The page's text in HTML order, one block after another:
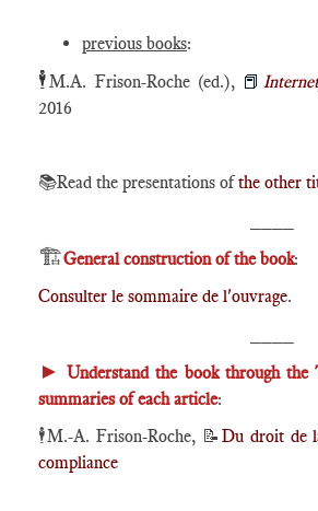
previous books:
🕴️M.A. Frison-Roche (ed.), 📕
2016
📚Read the presentations ofthe other
🏗️General construction of the book:
Consulter le sommaire de l'ouvrage.
►Understand the book through the
summaries of each article:
🕴️M.-A. Frison-Roche, 📝 Du droit de
compliance